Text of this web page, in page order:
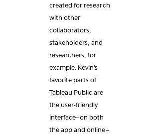
created for research
with other
collaborators,
stakeholders, and
researchers, for
example. Kevin’s
favorite parts of
Tableau Public are
the user-friendly
interface—on both
the app and online—